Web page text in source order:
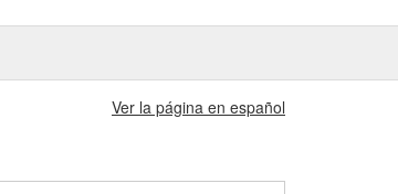
Ver la página en español